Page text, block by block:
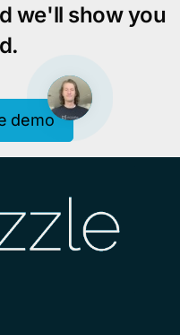
we'll show you
demo